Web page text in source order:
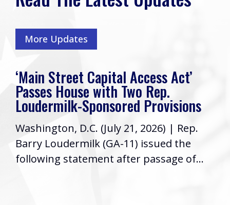
More Updates
‘Main Street Capital Access Act’
Passes House with Two Rep.
Loudermilk-Sponsored Provisions
Washington, D.C. (July 21, 2026) | Rep.
Barry Loudermilk (GA-11) issued the
following statement after passage of...